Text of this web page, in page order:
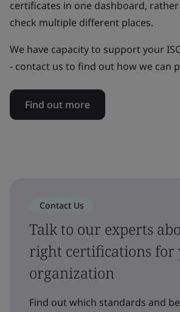
certificates in one dashboard,
check multiple different places.
We have capacity to support your
- contact us to find out how we can
Find out more
Contact Us
Talk to our experts
right certifications for
organization
Find out which standards and